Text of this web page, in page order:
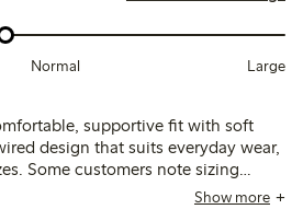
Normal Large
supportive fit with soft
design that suits everyday wear,
Some customers note sizing
issues with strap fasteners or lace
Show more